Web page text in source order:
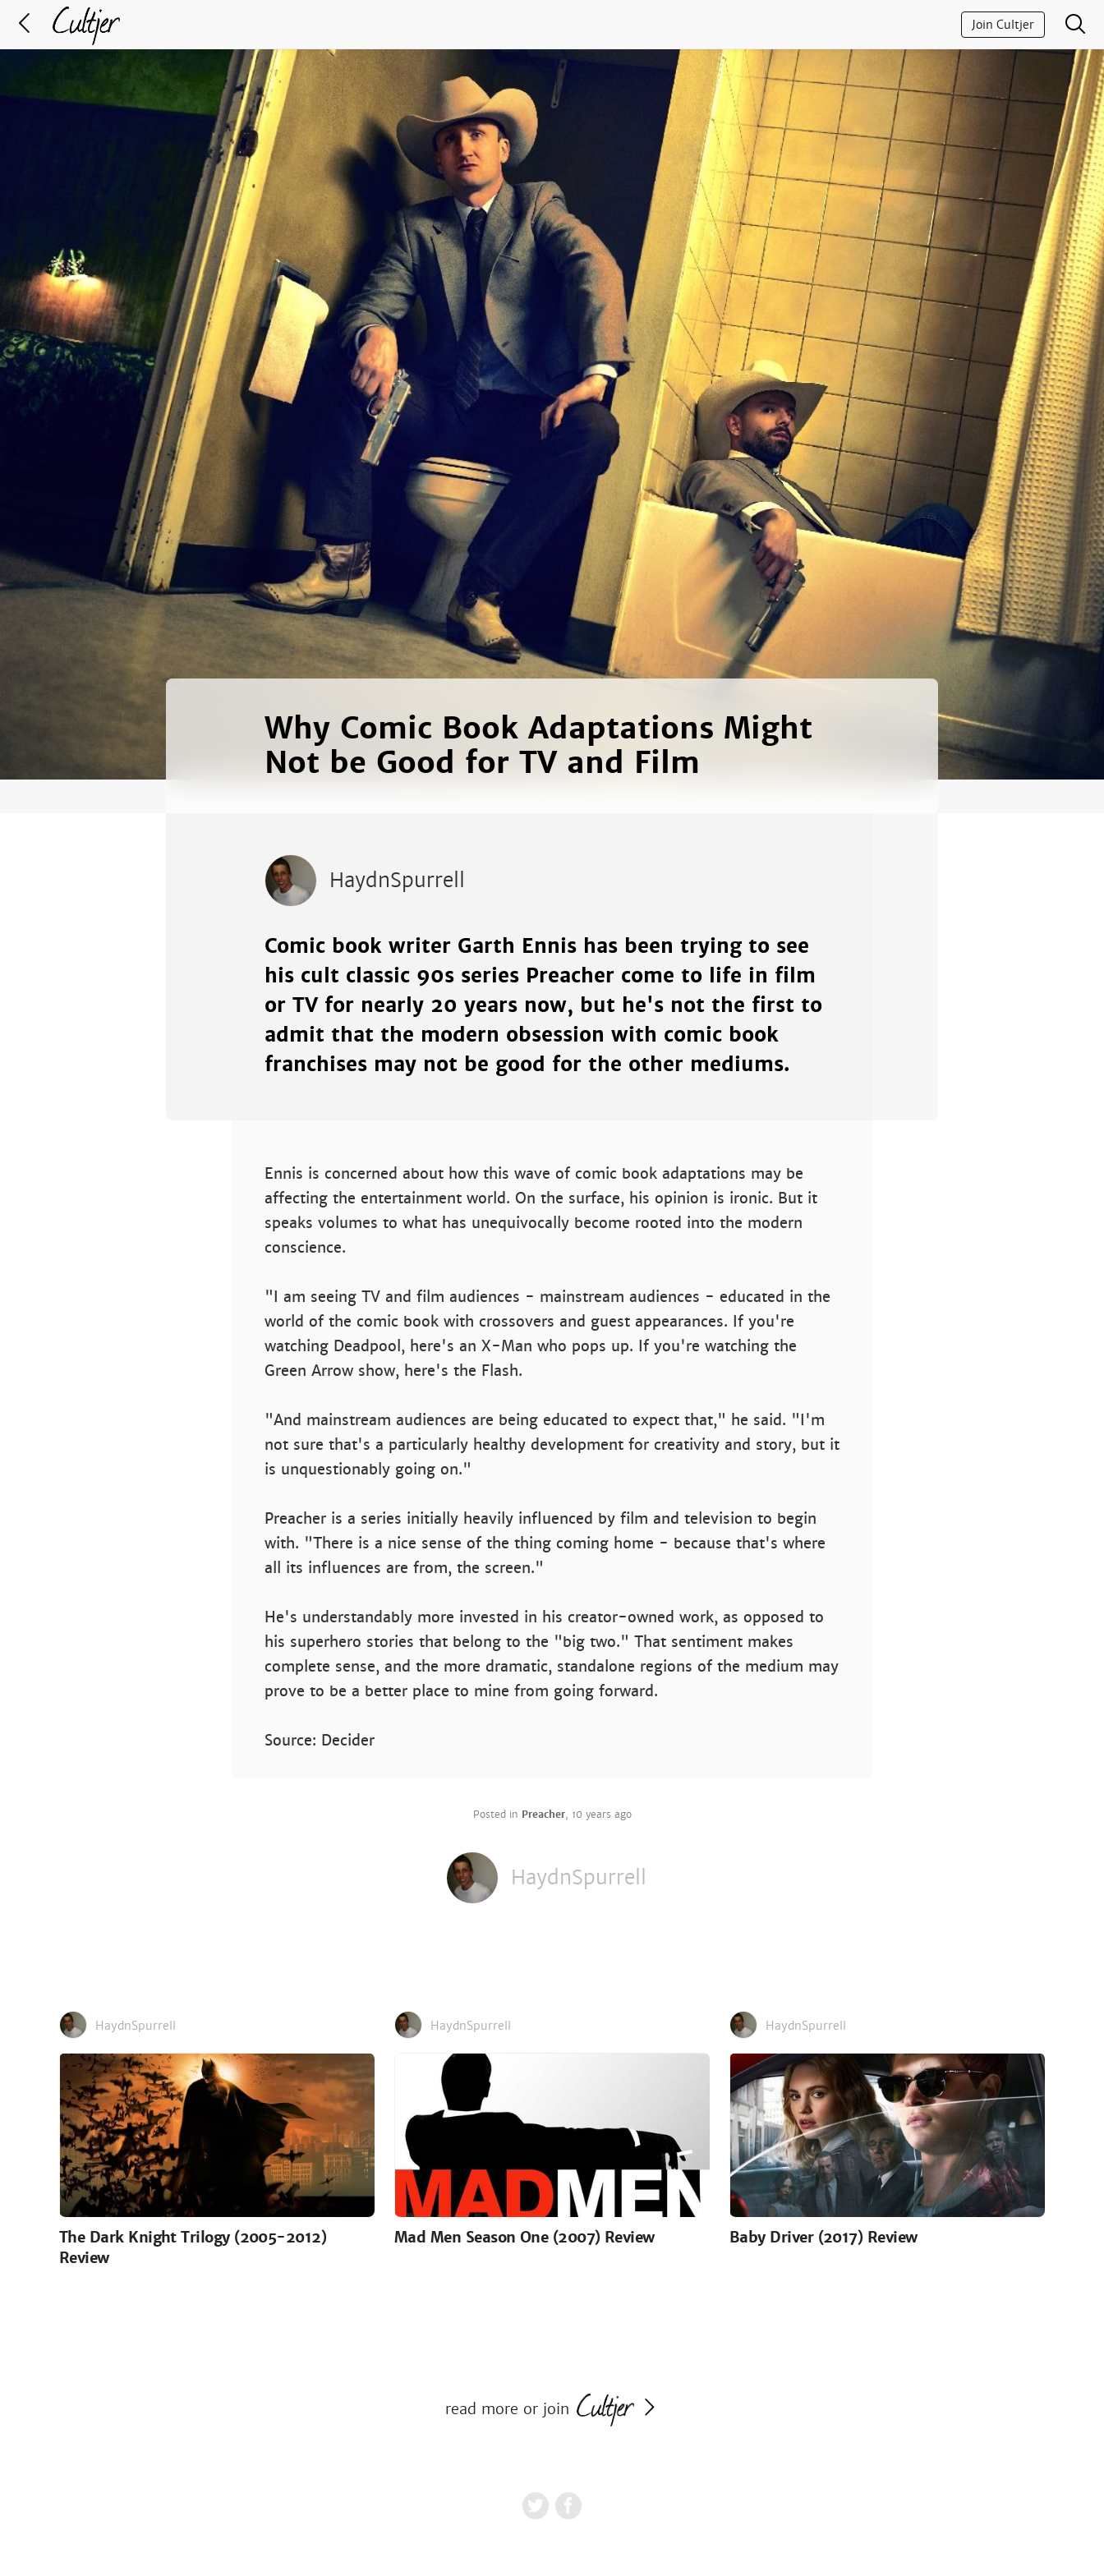
Join Cultjer
Why Comic Book Adaptations Might
Not be Good for TV and Film
HaydnSpurrell
Comic book writer Garth Ennis has been trying to see
his cult classic 90s series Preacher come to life in film
or TV for nearly 20 years now, but he's not the first to
admit that the modern obsession with comic book
franchises may not be good for the other mediums.
Ennis is concerned about how this wave of comic book adaptations may be
affecting the entertainment world. On the surface, his opinion is ironic. But it
speaks volumes to what has unequivocally become rooted into the modern
conscience.
"I am seeing TV and film audiences - mainstream audiences - educated in the
world of the comic book with crossovers and guest appearances. If you're
watching Deadpool, here's an X-Man who pops up. If you're watching the
Green Arrow show, here's the Flash.
"And mainstream audiences are being educated to expect that," he said. "I'm
not sure that's a particularly healthy development for creativity and story, but it
is unquestionably going on."
Preacher is a series initially heavily influenced by film and television to begin
with. "There is a nice sense of the thing coming home - because that's where
all its influences are from, the screen."
He's understandably more invested in his creator-owned work, as opposed to
his superhero stories that belong to the "big two." That sentiment makes
complete sense, and the more dramatic, standalone regions of the medium may
prove to be a better place to mine from going forward.
Source: Decider
Posted in Preacher, 10 years ago
HaydnSpurrell
HaydnSpurrell
The Dark Knight Trilogy (2005-2012)
Review
HaydnSpurrell
Mad Men Season One (2007) Review
HaydnSpurrell
Baby Driver (2017) Review
read more or join